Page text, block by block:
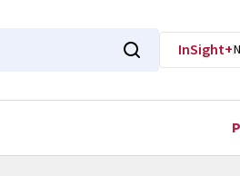
InSight+